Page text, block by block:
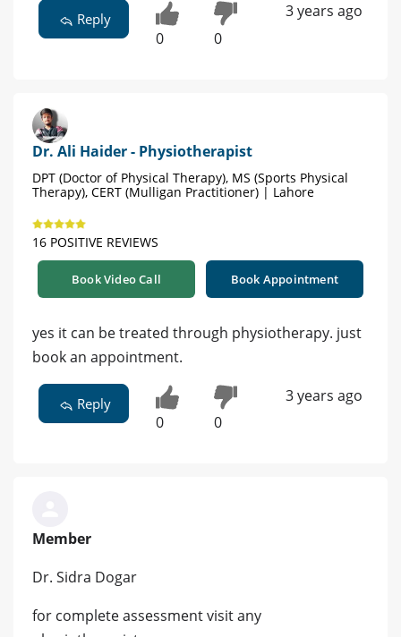
Reply
0 0
3 years ago
Dr. Ali Haider - Physiotherapist
DPT (Doctor of Physical Therapy), MS (Sports Physical
Therapy), CERT (Mulligan Practitioner) | Lahore
16 POSITIVE REVIEWS
Book Video Call Book Appointment
yes it can be treated through physiotherapy. just
book an appointment.
Reply
0 0
3 years ago
Member
Dr. Sidra Dogar
for complete assessment visit any